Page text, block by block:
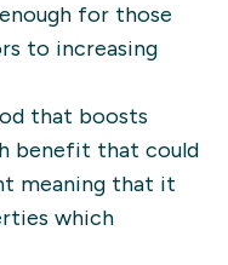
for those
to increasing
that boosts
benefit that could
meaning that it
which